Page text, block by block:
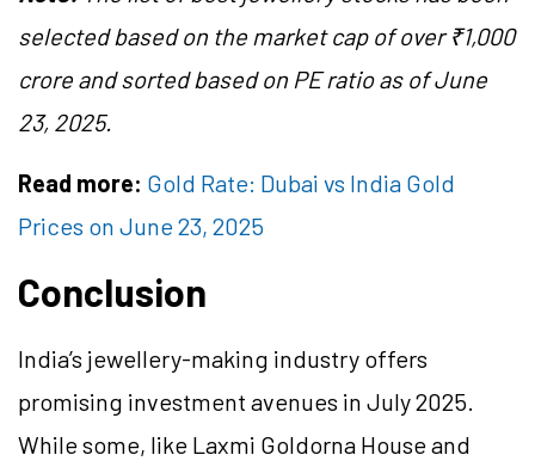
selected based on the market cap of over ₹1,000
crore and sorted based on PE ratio as of June
23, 2025.
Read more: Gold Rate: Dubai vs India Gold
Prices on June 23, 2025
Conclusion
India’s jewellery-making industry offers
promising investment avenues in July 2025.
While some, like Laxmi Goldorna House and